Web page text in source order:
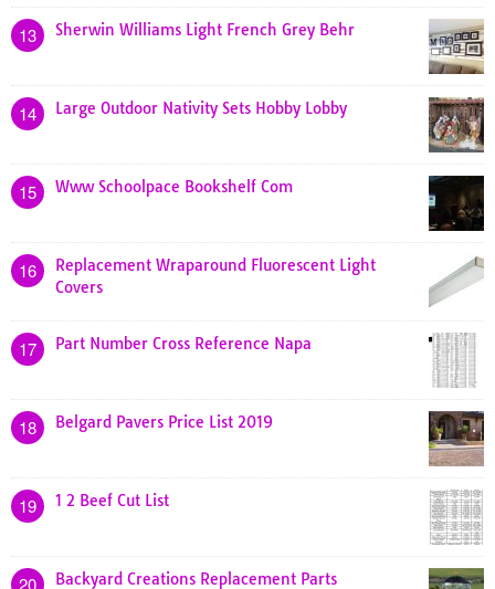
13 Sherwin Williams Light French Grey Behr
14 Large Outdoor Nativity Sets Hobby Lobby
15 Www Schoolpace Bookshelf Com
16
Replacement Wraparound Fluorescent Light
Covers
17 Part Number Cross Reference Napa
18 Belgard Pavers Price List 2019
19 1 2 Beef Cut List
20 Backyard Creations Replacement Parts